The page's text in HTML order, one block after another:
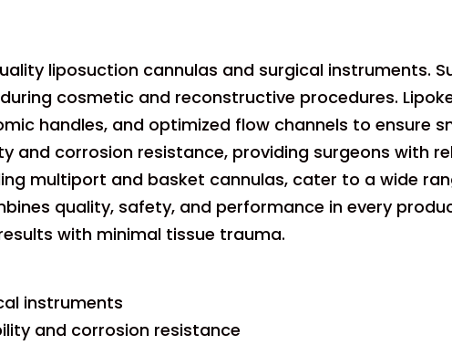
liposuction cannulas and surgical instruments.
cosmetic and reconstructive procedures.
handles, and optimized flow channels to ensure
and corrosion resistance, providing surgeons with
multiport and basket cannulas, cater to a wide
quality, safety, and performance in every
with minimal tissue trauma.
instruments
and corrosion resistance